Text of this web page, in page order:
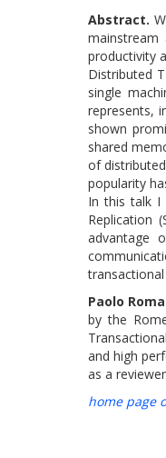
Abstract.
mainstream
productivity
Distributed
single
represents,
shown
shared
of
popularity
In this talk I
Replication
advantage
Paolo
by the
and high
as a
home page